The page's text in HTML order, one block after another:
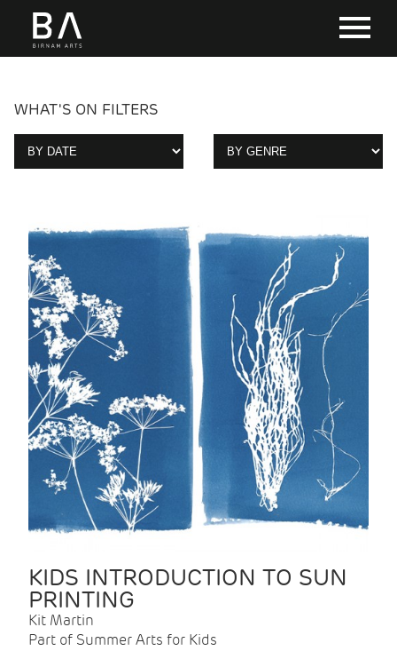
WHAT'S ON FILTERS
KIDS INTRODUCTION TO SUN
PRINTING
Kit Martin
Part of Summer Arts for Kids